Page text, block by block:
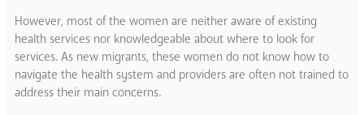
However, most of the women are neither aware of existing
health services nor knowledgeable about where to look for
services. As new migrants, these women do not know how to
navigate the health system and providers are often not trained to
address their main concerns.